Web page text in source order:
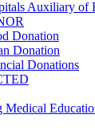
Auxiliary of
Donation
Donation
Donations
Medical